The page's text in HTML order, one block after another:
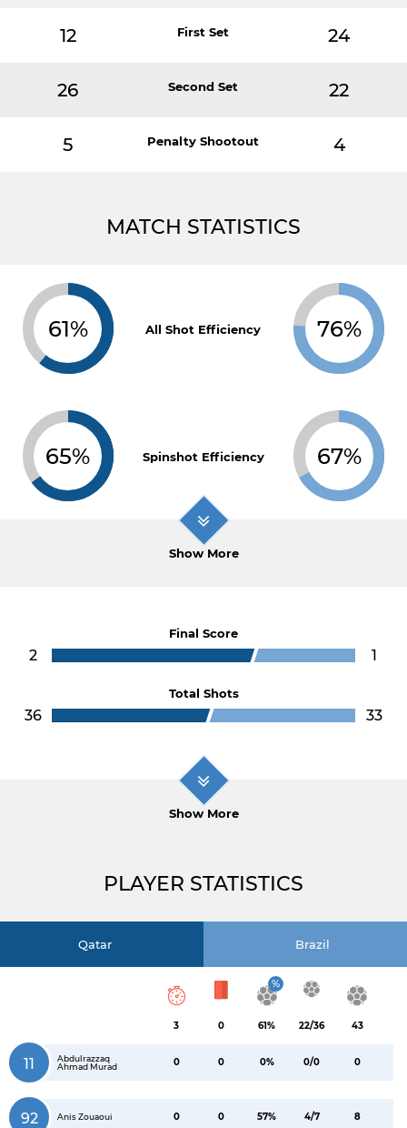
12 First Set 24
26 Second Set 22
5 Penalty Shootout 4
MATCH STATISTICS
61% All Shot Efficiency 76%
65% Spinshot Efficiency 67%
Show More
Final Score
2 1
Total Shots
36 33
Show More
PLAYER STATISTICS
Qatar Brazil
3 0
%
61% 22/36 43
11
Abdulrazzaq
Ahmad Murad
0 0 0% 0/0 0
92 Anis Zouaoui 0 0 57% 4/7 8